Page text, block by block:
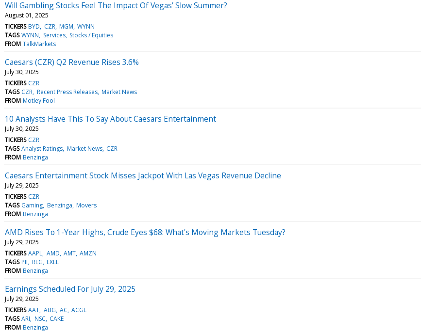
Will Gambling Stocks Feel The Impact Of Vegas’ Slow Summer?
August 01, 2025
TICKERS BYD CZR MGM WYNN
TAGS WYNN Services Stocks / Equities
FROM TalkMarkets
Caesars (CZR) Q2 Revenue Rises 3.6%
July 30, 2025
TICKERS CZR
TAGS CZR Recent Press Releases Market News
FROM Motley Fool
10 Analysts Have This To Say About Caesars Entertainment
July 30, 2025
TICKERS CZR
TAGS Analyst Ratings Market News CZR
FROM Benzinga
Caesars Entertainment Stock Misses Jackpot With Las Vegas Revenue Decline
July 29, 2025
TICKERS CZR
TAGS Gaming Benzinga Movers
FROM Benzinga
AMD Rises To 1-Year Highs, Crude Eyes $68: What's Moving Markets Tuesday?
July 29, 2025
TICKERS AAPL AMD AMT AMZN
TAGS PII REG EXEL
FROM Benzinga
Earnings Scheduled For July 29, 2025
July 29, 2025
TICKERS AAT ABG AC ACGL
TAGS ARI NSC CAKE
FROM Benzinga